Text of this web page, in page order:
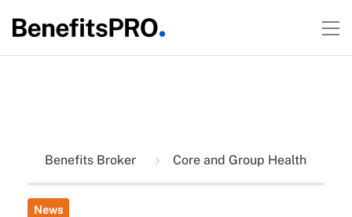
Benefits Broker Core and Group Health
News